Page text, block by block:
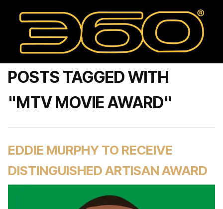
POSTS TAGGED WITH
"MTV MOVIE AWARD"
EDDIE MURPHY TO RECEIVE
DISTINGUISHED ARTISAN AWARD